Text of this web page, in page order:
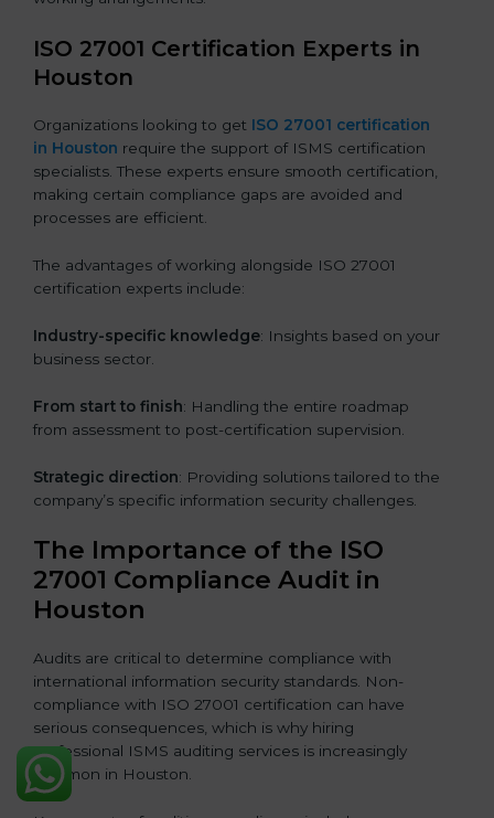
ISO 27001 Certification Experts in
Houston
Organizations looking to get ISO 27001 certification
in Houston require the support of ISMS certification
specialists. These experts ensure smooth certification,
making certain compliance gaps are avoided and
processes are efficient.
The advantages of working alongside ISO 27001
certification experts include:
Industry-specific knowledge: Insights based on your
business sector.
From start to finish: Handling the entire roadmap
from assessment to post-certification supervision.
Strategic direction: Providing solutions tailored to the
company’s specific information security challenges.
The Importance of the ISO
27001 Compliance Audit in
Houston
Audits are critical to determine compliance with
international information security standards. Non-
compliance with ISO 27001 certification can have
serious consequences, which is why hiring
professional ISMS auditing services is increasingly
common in Houston.